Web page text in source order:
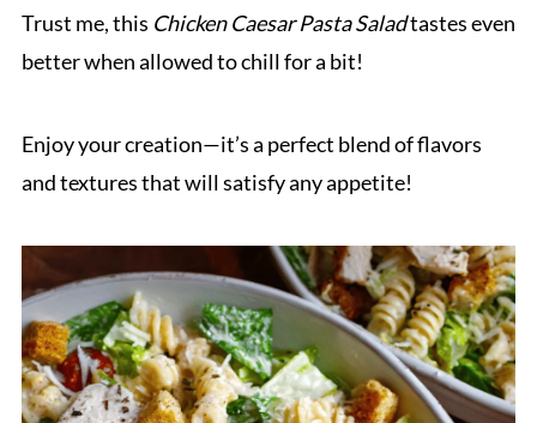
Trust me, this Chicken Caesar Pasta Saladtastes even
better when allowed to chill for a bit!
Enjoy your creation—it’s a perfect blend of flavors
and textures that will satisfy any appetite!